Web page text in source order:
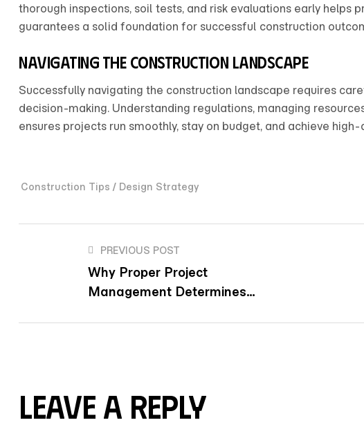
thorough inspections, soil tests, and risk evaluations early helps
guarantees a solid foundation for successful construction
Navigating the construction landscape
Successfully navigating the construction landscape requires
decision-making. Understanding regulations, managing
ensures projects run smoothly, stay on budget, and achieve
Construction Tips / Design Strategy
PREVIOUS POST
Why Proper Project
Management Determines
LEAVE A REPLY